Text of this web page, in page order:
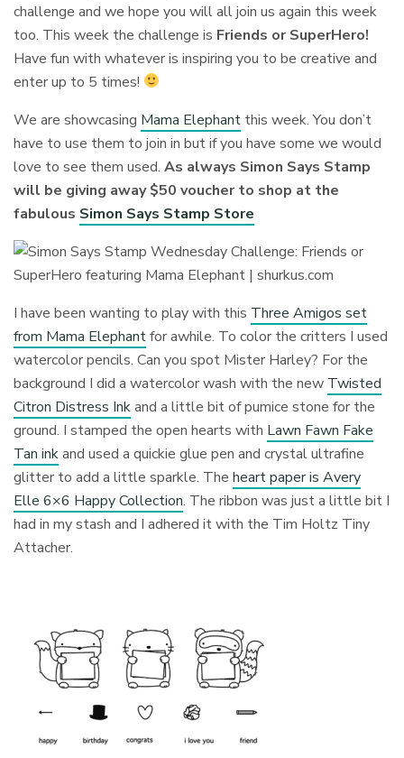
challenge and we hope you will all join us again this week
too. This week the challenge is Friends or SuperHero!
Have fun with whatever is inspiring you to be creative and
enter up to 5 times!
We are showcasing Mama Elephant this week. You don’t
have to use them to join in but if you have some we would
love to see them used.As always Simon Says Stamp
will be giving away $50 voucher to shop at the
fabulous Simon Says Stamp Store
I have been wanting to play with this Three Amigos set
from Mama Elephantfor awhile. To color the critters I used
watercolor pencils. Can you spot Mister Harley? For the
background I did a watercolor wash with the new Twisted
Citron Distress Inkand a little bit of pumice stone for the
ground. I stamped the open hearts with Lawn Fawn Fake
Tan inkand used a quickie glue pen and crystal ultrafine
glitter to add a little sparkle. Theheart paper is Avery
Elle 6×6 Happy Collection. The ribbon was just a little bit I
had in my stash and I adhered it with the Tim Holtz Tiny
Attacher.